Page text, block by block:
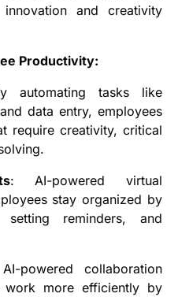
and creativity
Productivity:
automating tasks like
data entry, employees
require creativity, critical
: AI-powered virtual
stay organized by
setting reminders, and
powered collaboration
more efficiently by